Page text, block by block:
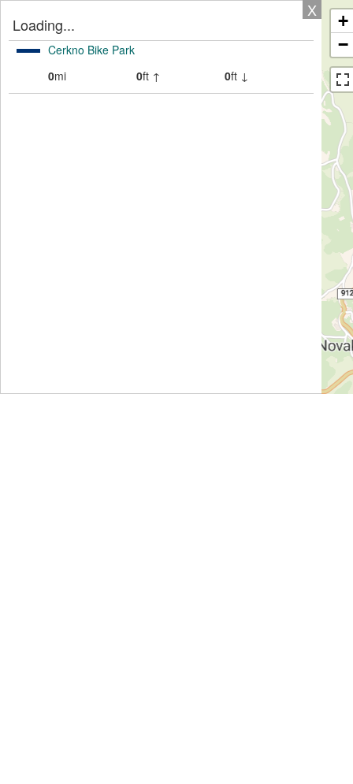
X
Loading...
Cerkno Bike Park
0mi 0ft ↑ 0ft ↓
+
−